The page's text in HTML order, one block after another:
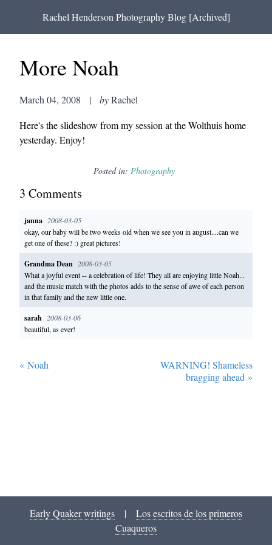
Rachel Henderson Photography Blog [Archived]
More Noah
March 04, 2008 | byRachel
Here's the slideshow from my session at the Wolthuis home
yesterday. Enjoy!
Posted in: Photography
3 Comments
janna 2008-03-05
okay, our baby will be two weeks old when we see you in august....can we
get one of these? :) great pictures!
Grandma Dean 2008-03-05
What a joyful event -- a celebration of life! They all are enjoying little Noah...
and the music match with the photos adds to the sense of awe of each person
in that family and the new little one.
sarah 2008-03-06
beautiful, as ever!
« Noah
WARNING! Shameless
bragging ahead »
Early Quaker writings |
Los escritos de los primeros
Cuaqueros